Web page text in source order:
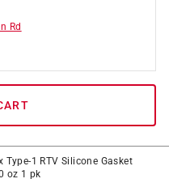
Rd
Type-1 RTV Silicone Gasket
oz 1 pk